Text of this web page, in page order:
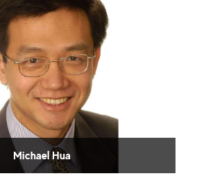
Michael Hua